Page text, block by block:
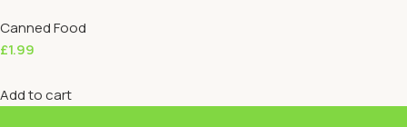
Canned Food
£1.99
Add to cart